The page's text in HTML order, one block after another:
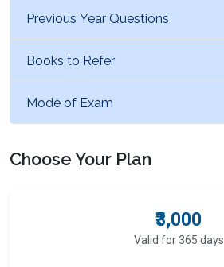
Previous Year Questions
Books to Refer
Mode of Exam
Choose Your Plan
₹3,000
Valid for 365 days